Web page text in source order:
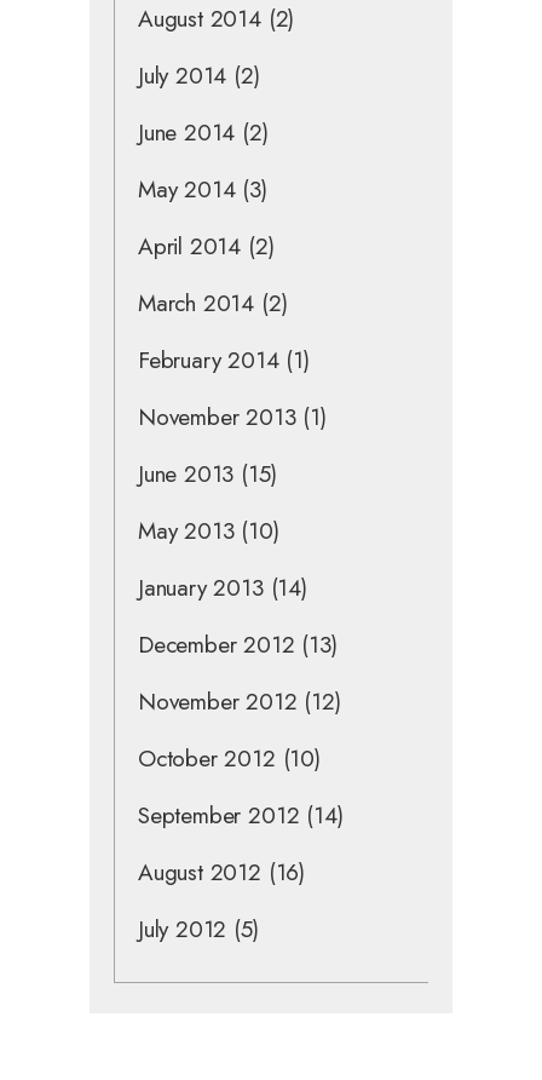
August 2014(2)
July 2014 (2)
June 2014 (2)
May 2014(3)
April 2014 (2)
March 2014 (2)
February 2014(1)
November 2013(1)
June 2013 (15)
May 2013(10)
January 2013(14)
December 2012 (13)
November 2012 (12)
October 2012 (10)
September 2012 (14)
August 2012 (16)
July 2012 (5)